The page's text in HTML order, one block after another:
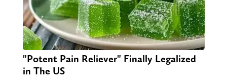
"Potent Pain Reliever" Finally Legalized
in The US